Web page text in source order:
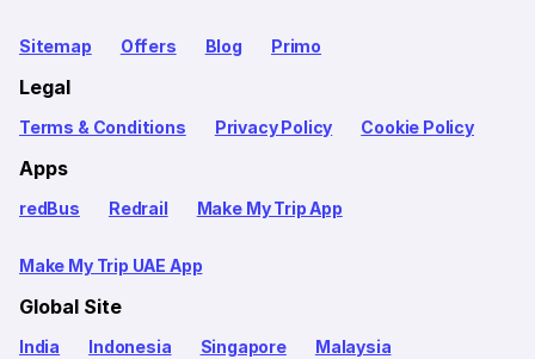
Sitemap Offers Blog Primo
Legal
Terms & Conditions Privacy Policy Cookie Policy
Apps
redBus Redrail Make My Trip App
Make My Trip UAE App
Global Site
India Indonesia Singapore Malaysia